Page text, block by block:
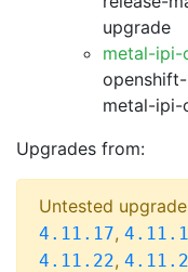
upgrade
metal-ipi-
metal-ipi-
Upgrades from:
Untested
4.11.17,
4.11.22,